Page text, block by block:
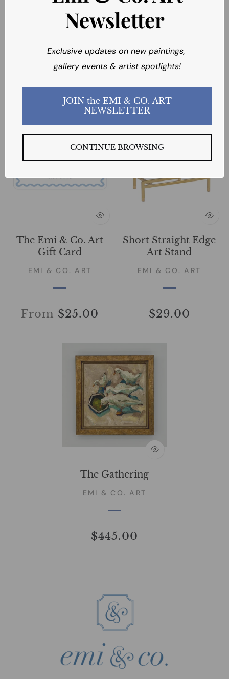
You may also like
The Emi & Co. Art
Gift Card
EMI & CO. ART
From $25.00
Short Straight Edge
Art Stand
EMI & CO. ART
$29.00
The Gathering
EMI & CO. ART
$445.00
Newsletter
Exclusive updates on new paintings,
gallery events & artist spotlights!
JOIN the EMI & CO. ART
NEWSLETTER
CONTINUE BROWSING